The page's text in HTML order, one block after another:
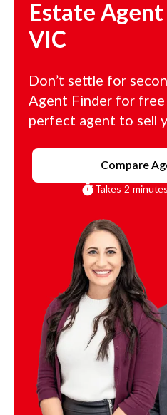
Estate Agent
VIC
Don’t settle for
Agent Finder for free
perfect agent to sell
Compare
Takes 2